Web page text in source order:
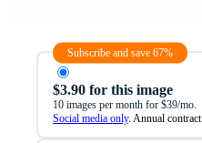
Subscribe and save 67%
$3.90 for this image
10 images per month for $39/mo.
Social media only. Annual contract.